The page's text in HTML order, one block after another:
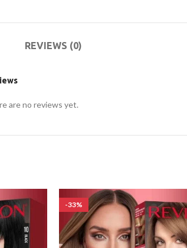
REVIEWS (0)
are no reviews yet.
-33%